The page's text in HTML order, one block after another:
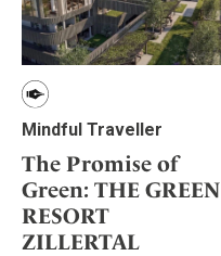
Mindful Traveller
The Promise of
Green: THE GREEN
RESORT
ZILLERTAL